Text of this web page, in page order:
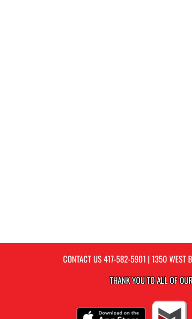
CONTACT US417-582-5901 | 1350 WEST
THANK YOU TO ALL OF